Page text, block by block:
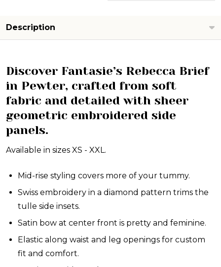
Description
Discover Fantasie’s Rebecca Brief
in Pewter, crafted from soft
fabric and detailed with sheer
geometric embroidered side
panels.
Available in sizes XS - XXL.
Mid-rise styling covers more of your tummy.
Swiss embroidery in a diamond pattern trims the
tulle side insets.
Satin bow at center front is pretty and feminine.
Elastic along waist and leg openings for custom
fit and comfort.